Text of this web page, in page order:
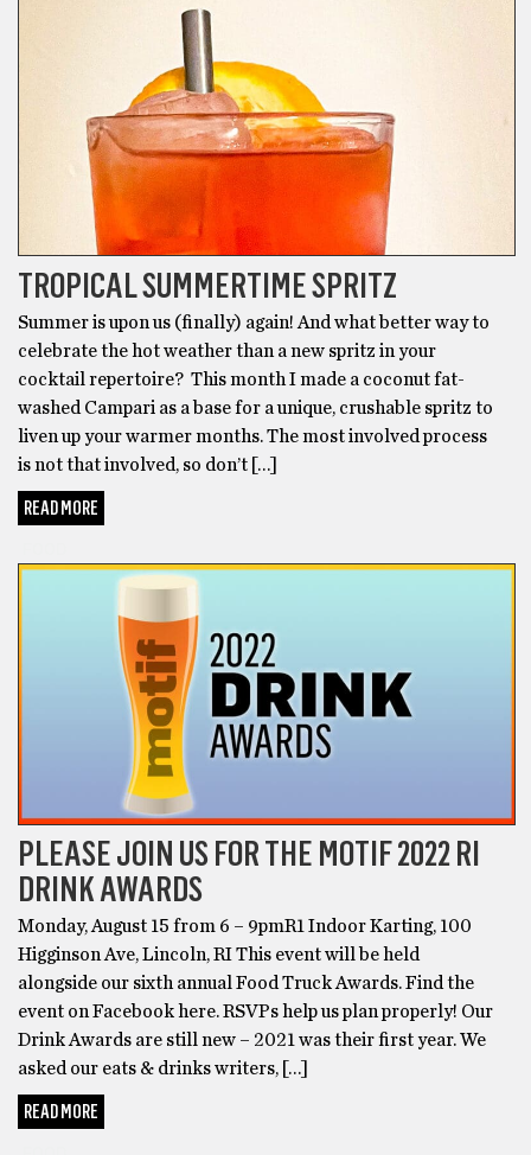
TROPICAL SUMMERTIME SPRITZ
Summer is upon us (finally) again! And what better way to
celebrate the hot weather than a new spritz in your
cocktail repertoire? This month I made a coconut fat-
washed Campari as a base for a unique, crushable spritz to
liven up your warmer months. The most involved process
is not that involved, so don’t […]
READ MORE
PLEASE JOIN US FOR THE MOTIF 2022 RI
DRINK AWARDS
Monday, August 15 from 6 – 9pmR1 Indoor Karting, 100
Higginson Ave, Lincoln, RI This event will be held
alongside our sixth annual Food Truck Awards. Find the
event on Facebook here. RSVPs help us plan properly! Our
Drink Awards are still new – 2021 was their first year. We
asked our eats & drinks writers, […]
READ MORE